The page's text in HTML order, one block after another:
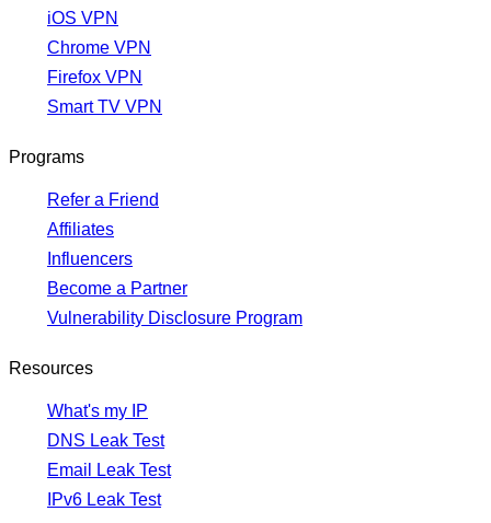
iOS VPN
Chrome VPN
Firefox VPN
Smart TV VPN
Programs
Refer a Friend
Affiliates
Influencers
Become a Partner
Vulnerability Disclosure Program
Resources
What's my IP
DNS Leak Test
Email Leak Test
IPv6 Leak Test